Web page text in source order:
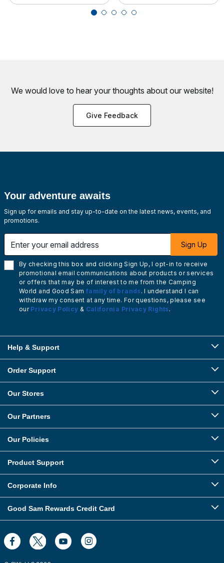
We would love to hear your thoughts about our website!
Give Feedback
Your adventure awaits
Sign up for emails and stay up-to-date on the latest news, events, and
promotions.
Sign Up
By checking this box and clicking Sign Up, I opt-in to receive
promotional email communications about products or services
or offers that may be of interest to me from the Camping
World and Good Sam family of brands. I understand I can
withdraw my consent at any time. For questions, please see
our Privacy Policy & California Privacy Rights.
Help & Support
Order Support
Our Stores
Our Partners
Our Policies
Product Support
Corporate Info
Good Sam Rewards Credit Card